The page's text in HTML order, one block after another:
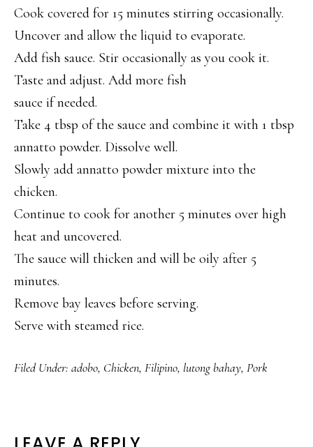
Cook covered for 15 minutes stirring occasionally.
Uncover and allow the liquid to evaporate.
Add fish sauce. Stir occasionally as you cook it.
Taste and adjust. Add more fish
sauce if needed.
Take 4 tbsp of the sauce and combine it with 1 tbsp
annatto powder. Dissolve well.
Slowly add annatto powder mixture into the
chicken.
Continue to cook for another 5 minutes over high
heat and uncovered.
The sauce will thicken and will be oily after 5
minutes.
Remove bay leaves before serving.
Serve with steamed rice.
Filed Under: adobo, Chicken, Filipino, lutong bahay, Pork